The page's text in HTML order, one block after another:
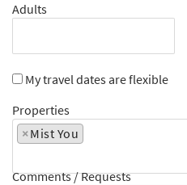
Adults
My travel dates are flexible
Properties
×Mist You
Comments / Requests